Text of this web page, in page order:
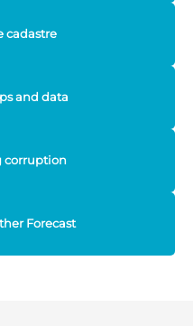
cadastre
and data
corruption
Forecast